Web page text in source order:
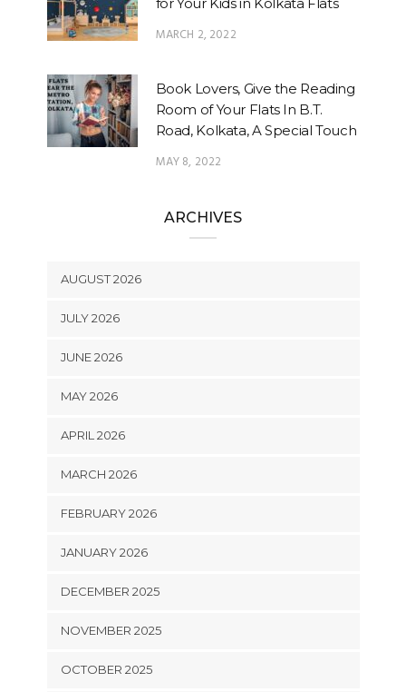
MARCH 2, 2022
Book Lovers, Give the Reading
Room of Your Flats In B.T.
Road, Kolkata, A Special Touch
MAY 8, 2022
ARCHIVES
AUGUST 2026
JULY 2026
JUNE 2026
MAY 2026
APRIL 2026
MARCH 2026
FEBRUARY 2026
JANUARY 2026
DECEMBER 2025
NOVEMBER 2025
OCTOBER 2025